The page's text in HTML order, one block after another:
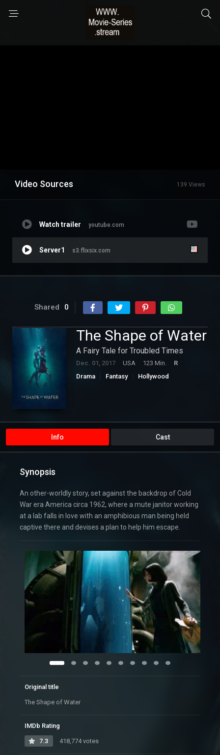
Video Sources 139 Views
Watch trailer youtube.com
Server1 s3.flixsix.com
Shared 0
The Shape of Water
A Fairy Tale for Troubled Times
Dec. 01, 2017 USA 123 Min.
R
Drama
Fantasy
Hollywood
Info Cast
Synopsis
An other-worldly story, set against the backdrop of Cold
War era America circa 1962, where a mute janitor working
at a lab falls in love with an amphibious man being held
captive there and devises a plan to help him escape.
Original title
The Shape of Water
IMDb Rating
7.3 418,774 votes